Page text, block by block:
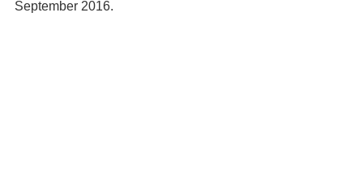
September 2016.